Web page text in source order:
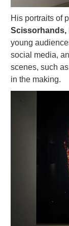
His portraits of
Scissorhands,
young
social media,
scenes, such
in the making.